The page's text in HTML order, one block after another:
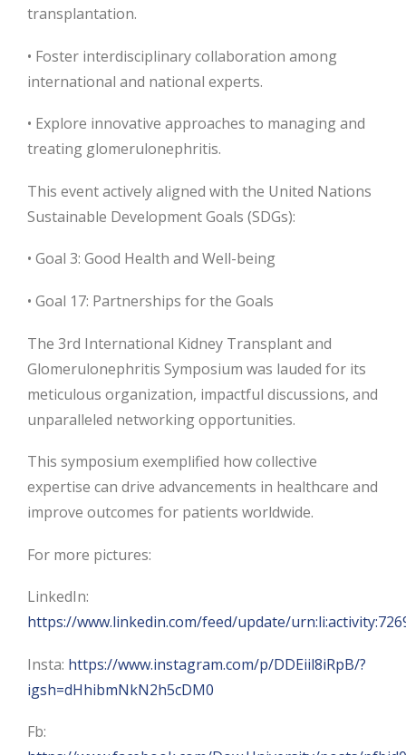
transplantation.
• Foster interdisciplinary collaboration among
international and national experts.
• Explore innovative approaches to managing and
treating glomerulonephritis.
This event actively aligned with the United Nations
Sustainable Development Goals (SDGs):
• Goal 3: Good Health and Well-being
• Goal 17: Partnerships for the Goals
The 3rd International Kidney Transplant and
Glomerulonephritis Symposium was lauded for its
meticulous organization, impactful discussions, and
unparalleled networking opportunities.
This symposium exemplified how collective
expertise can drive advancements in healthcare and
improve outcomes for patients worldwide.
For more pictures:
LinkedIn:
https://www.linkedin.com/feed/update/
Insta: https://www.instagram.com/p/DDEiil8iRpB/?
igsh=dHhibmNkN2h5cDM0
Fb: